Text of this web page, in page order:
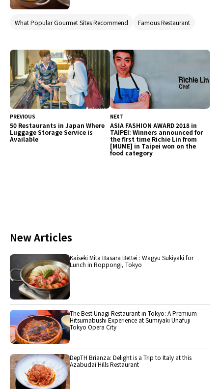
an abundance of fresh ingredients, you're
As such, this article will feature restaurants
recommended for their sweets unique to
Hokkaido.
What Popular Gourmet Sites Recommend Famous Restaurant
PREVIOUS
50 Restaurants in Japan Where
Luggage Storage Service is
Available
NEXT
ASIA FASHION AWARD 2018 in
TAIPEI: Winners announced for
the first time Richie Lin from
[MUME] in Taipei won on the
food category
New Articles
Kaiseki Mita Basara Bettei : Wagyu Sukiyaki for
Lunch in Roppongi, Tokyo
The Best Unagi Restaurant in Tokyo: A Premium
Hitsumabushi Experience at Sumiyaki Unafuji
Tokyo Opera City
DepTH Brianza: Delight is a Trip to Italy at this
Azabudai Hills Restaurant